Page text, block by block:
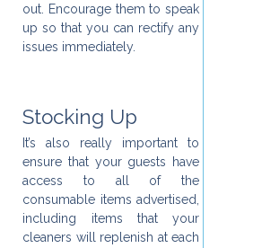
out. Encourage them to speak
up so that you can rectify any
issues immediately.
Stocking Up
It’s also really important to
ensure that your guests have
access to all of the
consumable items advertised,
including items that your
cleaners will replenish at each